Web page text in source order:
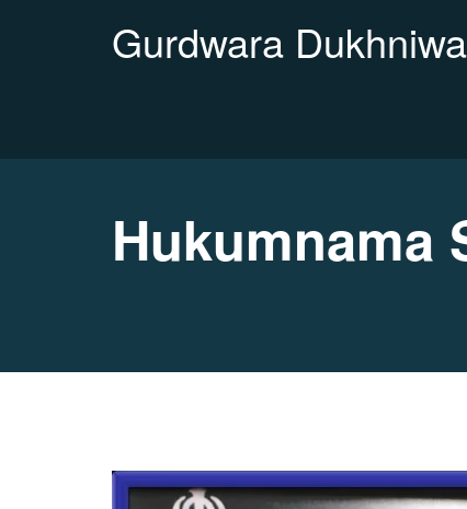
Gurdwara
Hukumnama